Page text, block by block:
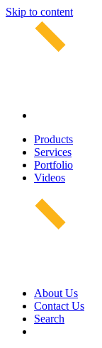
Skip to content
Products
Services
Portfolio
Videos
About Us
Contact Us
Search